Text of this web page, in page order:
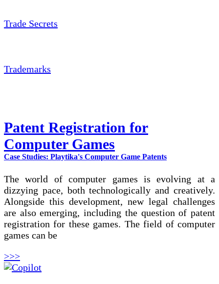
Trade Secrets
Trademarks
Patent Registration for
Computer Games
Case Studies: Playtika's Computer Game Patents
The world of computer games is evolving at a
dizzying pace, both technologically and creatively.
Alongside this development, new legal challenges
are also emerging, including the question of patent
registration for these games. The field of computer
games can be
>>>